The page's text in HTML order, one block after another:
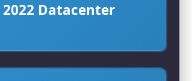
Datacenter